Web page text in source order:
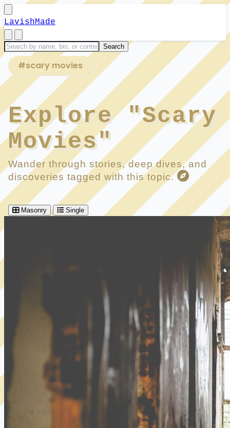
LavishMade
#scary movies
Explore "Scary
Movies"
Wander through stories, deep dives, and
discoveries tagged with this topic.
Masonry Single